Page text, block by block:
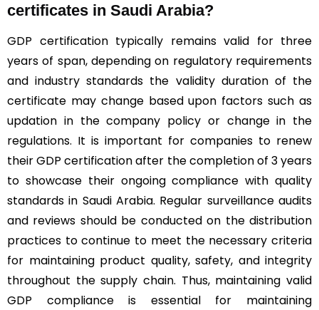
certificates in Saudi Arabia?
GDP certification typically remains valid for three
years of span, depending on regulatory requirements
and industry standards the validity duration of the
certificate may change based upon factors such as
updation in the company policy or change in the
regulations. It is important for companies to renew
their GDP certification after the completion of 3 years
to showcase their ongoing compliance with quality
standards in Saudi Arabia. Regular surveillance audits
and reviews should be conducted on the distribution
practices to continue to meet the necessary criteria
for maintaining product quality, safety, and integrity
throughout the supply chain. Thus, maintaining valid
GDP compliance is essential for maintaining